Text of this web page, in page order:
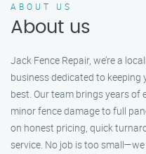
ABOUT US
About us
Jack Fence Repair, we’re a
business dedicated to
best. Our team brings years
minor fence damage to full
on honest pricing, quick
service. No job is too